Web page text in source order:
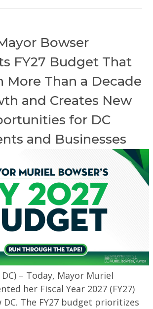
Bowser
FY27 Budget That
More Than a Decade
and Creates New
for DC
and Businesses
– Today, Mayor Muriel
her Fiscal Year 2027 (FY27)
DC. The FY27 budget prioritizes